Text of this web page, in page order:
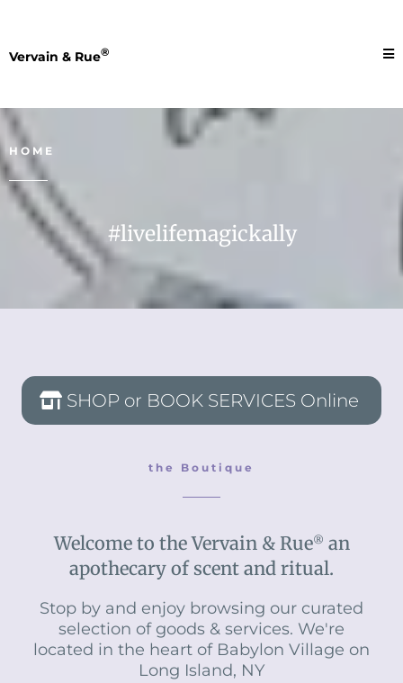
Vervain & Rue®
HOME
#livelifemagickally
SHOP or BOOK SERVICES Online
the Boutique
Welcome to the Vervain & Rue® an
apothecary of scent and ritual.
Stop by and enjoy browsing our curated
selection of goods & services. We're
located in the heart of Babylon Village on
Long Island, NY